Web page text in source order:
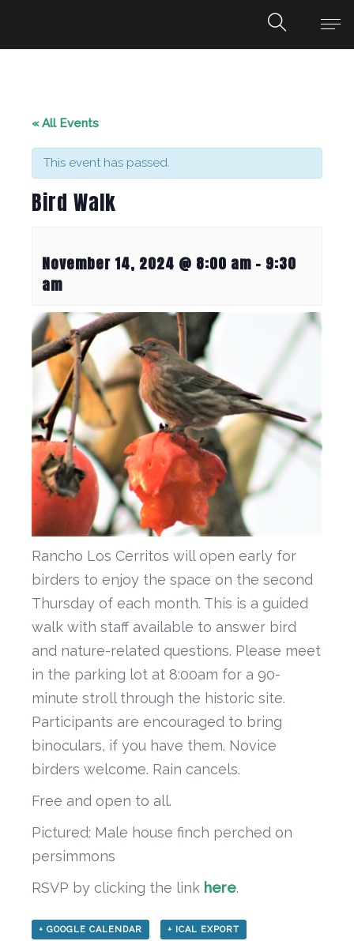
« All Events
This event has passed.
Bird Walk
November 14, 2024 @ 8:00 am - 9:30
am
Rancho Los Cerritos will open early for
birders to enjoy the space on the second
Thursday of each month. This is a guided
walk with staff available to answer bird
and nature-related questions. Please meet
in the parking lot at 8:00am for a 90-
minute stroll through the historic site.
Participants are encouraged to bring
binoculars, if you have them. Novice
birders welcome. Rain cancels.
Free and open to all.
Pictured: Male house finch perched on
persimmons
RSVP by clicking the link here.
+ GOOGLE CALENDAR + ICAL EXPORT